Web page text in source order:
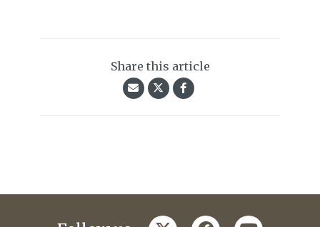
Share this article